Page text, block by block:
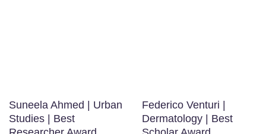
Suneela Ahmed | Urban
Studies | Best
Federico Venturi |
Dermatology | Best